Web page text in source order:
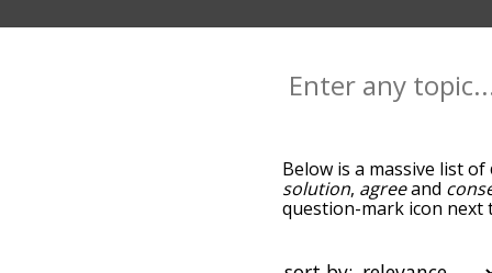
Below is a massive list of
solution, agreeand
question-mark icon next
and there's also the